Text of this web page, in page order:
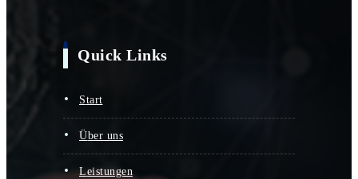
Quick Links
start
über uns
leistungen